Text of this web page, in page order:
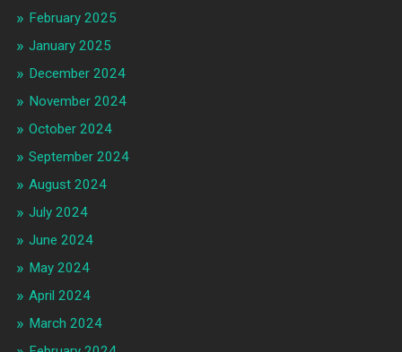
February 2025
January 2025
December 2024
November 2024
October 2024
September 2024
August 2024
July 2024
June 2024
May 2024
April 2024
March 2024